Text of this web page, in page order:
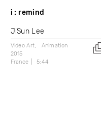
i : remind
JiSun Lee
Video Art
Animation
2015
France
5:44